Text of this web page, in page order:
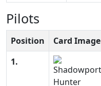
Pilots
Position Card Image
1.